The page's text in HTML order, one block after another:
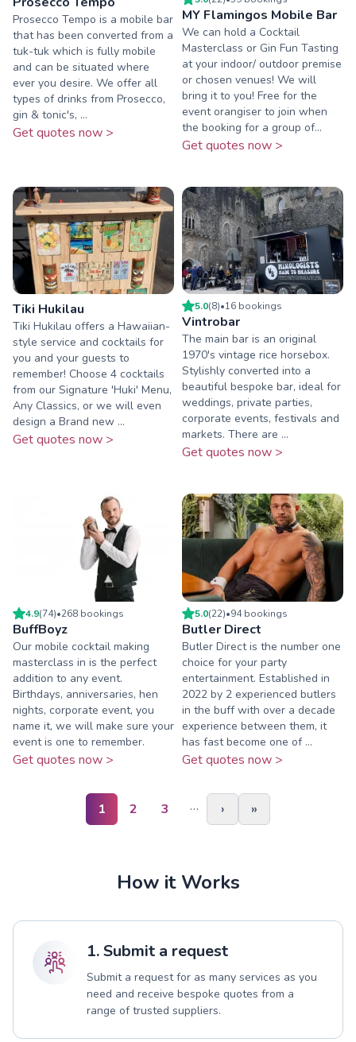
Prosecco Tempo is a mobile bar
that has been converted from a
tuk-tuk which is fully mobile
and can be situated where
ever you desire. We offer all
types of drinks from Prosecco,
gin & tonic's, ...
Get quotes now >
MY Flamingos Mobile Bar
We can hold a Cocktail
Masterclass or Gin Fun Tasting
at your indoor/ outdoor premise
or chosen venues! We will
bring it to you! Free for the
event orangiser to join when
the booking for a group of...
Get quotes now >
Tiki Hukilau
Tiki Hukilau offers a Hawaiian-
style service and cocktails for
you and your guests to
remember! Choose 4 cocktails
from our Signature 'Huki' Menu,
Any Classics, or we will even
design a Brand new ...
Get quotes now >
5.0(8)•16 bookings
Vintrobar
The main bar is an original
1970's vintage rice horsebox.
Stylishly converted into a
beautiful bespoke bar, ideal for
weddings, private parties,
corporate events, festivals and
markets. There are ...
Get quotes now >
4.9(74)•268 bookings
BuffBoyz
Our mobile cocktail making
masterclass in is the perfect
addition to any event.
Birthdays, anniversaries, hen
nights, corporate event, you
name it, we will make sure your
event is one to remember.
Get quotes now >
5.0(22)•94bookings
Butler Direct
Butler Direct is the number one
choice for your party
entertainment. Established in
2022 by 2 experienced butlers
in the buff with over a decade
experience between them, it
has fast become one of ...
Get quotes now >
1 2 3 … › »
How it Works
1. Submit a request
Submit a request for as many services as you
need and receive bespoke quotes from a
range of trusted suppliers.